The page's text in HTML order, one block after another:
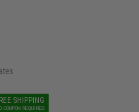
SHIPPING
COUPON REQUIRED